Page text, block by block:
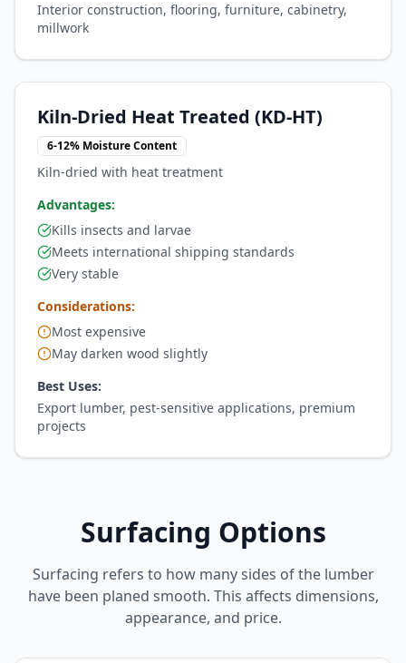
Interior construction, flooring, furniture, cabinetry,
millwork
Kiln-Dried Heat Treated (KD-HT)
6-12% Moisture Content
Kiln-dried with heat treatment
Advantages:
Kills insects and larvae
Meets international shipping standards
Very stable
Considerations:
Most expensive
May darken wood slightly
Best Uses:
Export lumber, pest-sensitive applications, premium
projects
Surfacing Options
Surfacing refers to how many sides of the lumber
have been planed smooth. This affects dimensions,
appearance, and price.